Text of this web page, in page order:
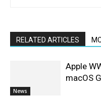
RELATED ARTICLES
News
Apple
macOS